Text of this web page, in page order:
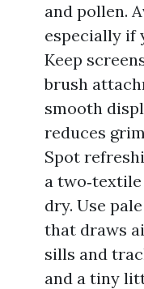
and pollen.
especially if
Keep
brush
smooth
reduces
Spot
a
dry. Use
that draws
sills and
and a tiny